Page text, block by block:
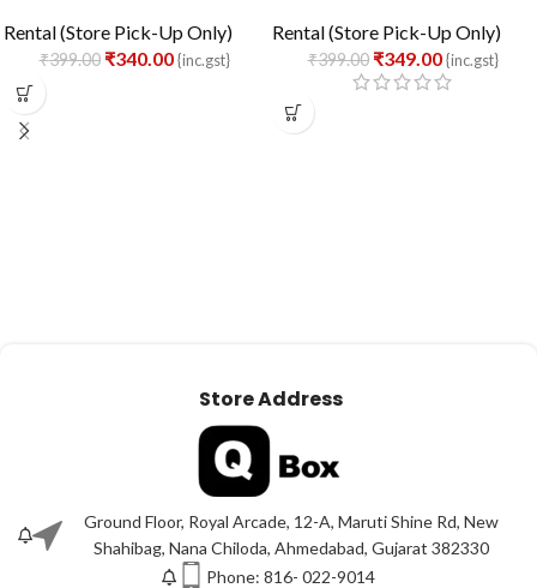
Rental (Store Pick-Up Only)
₹399.00 ₹340.00 {inc.gst}
Rental (Store Pick-Up Only)
₹399.00 ₹349.00 {inc.gst}
Store Address
Ground Floor, Royal Arcade, 12-A, Maruti Shine Rd, New
Shahibag, Nana Chiloda, Ahmedabad, Gujarat 382330
Phone: 816- 022-9014